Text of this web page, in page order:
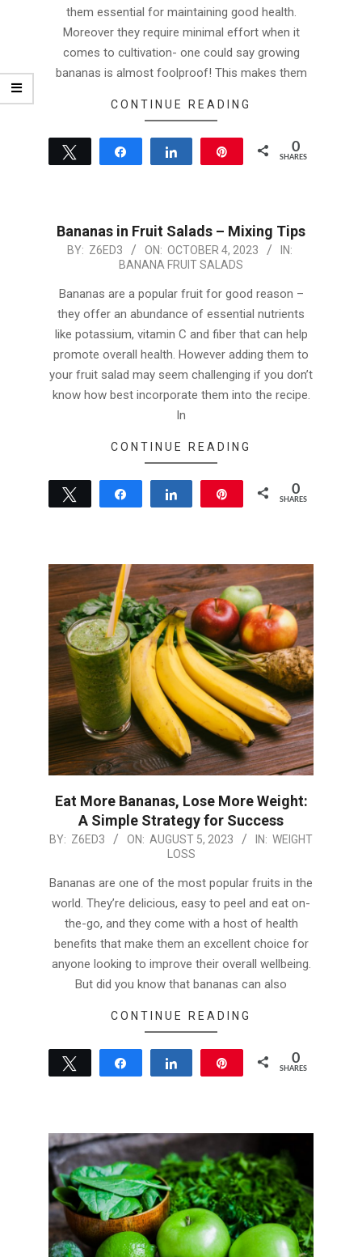
them essential for maintaining good health.
Moreover they require minimal effort when it
comes to cultivation- one could say growing
bananas is almost foolproof! This makes them
CONTINUE READING
Tweet Share 0
SHARES
Bananas in Fruit Salads – Mixing Tips
2023-
04
BY: Z6ED3 ON: OCTOBER 4, 2023
IN:
BANANA FRUIT SALADS
Bananas are a popular fruit for good reason –
they offer an abundance of essential nutrients
like potassium, vitamin C and fiber that can help
promote overall health. However adding them to
your fruit salad may seem challenging if you don’t
know how best incorporate them into the recipe.
In
CONTINUE READING
Tweet Share 0
SHARES
Eat More Bananas, Lose More Weight:
A Simple Strategy for Success
2023-
05
BY: Z6ED3 ON: AUGUST 5, 2023 IN: WEIGHT
LOSS
Bananas are one of the most popular fruits in the
world. They’re delicious, easy to peel and eat on-
the-go, and they come with a host of health
benefits that make them an excellent choice for
anyone looking to improve their overall wellbeing.
But did you know that bananas can also
CONTINUE READING
Tweet Share 0
SHARES